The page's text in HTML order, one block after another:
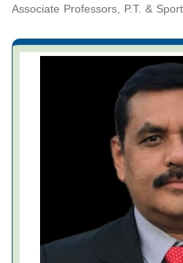
Associate Professors, P.T. &